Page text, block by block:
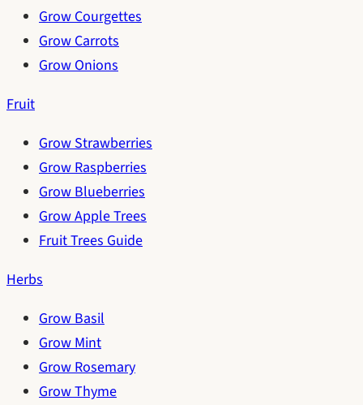
Grow Courgettes
Grow Carrots
Grow Onions
Fruit
Grow Strawberries
Grow Raspberries
Grow Blueberries
Grow Apple Trees
Fruit Trees Guide
Herbs
Grow Basil
Grow Mint
Grow Rosemary
Grow Thyme